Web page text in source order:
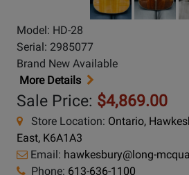
Model: HD-28
Serial: 2985077
Brand New Available
More Details
Sale Price: $4,869.00
Store Location: Ontario,
East, K6A1A3
Email: hawkesbury@long-
Phone: 613-636-1100